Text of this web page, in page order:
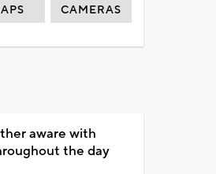
CAMERAS
aware with
the day